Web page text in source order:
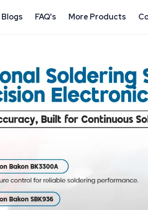
Blogs FAQ's More Products
in